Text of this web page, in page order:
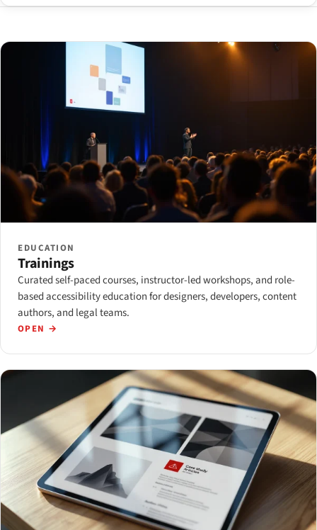
EDUCATION
Trainings
Curated self-paced courses, instructor-led workshops, and role-
based accessibility education for designers, developers, content
authors, and legal teams.
OPEN →